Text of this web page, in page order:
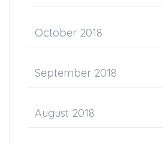
October 2018
September 2018
August 2018